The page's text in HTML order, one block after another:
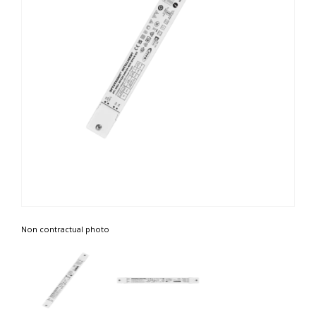
Non contractual photo